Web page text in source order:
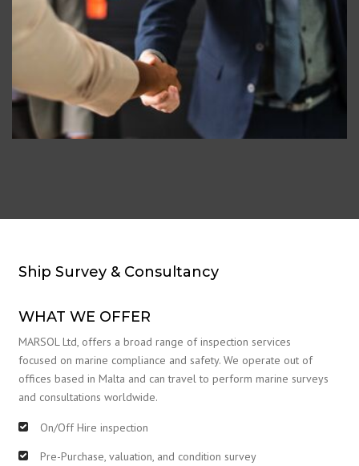
Marine Brokerage
Ship Survey & Consultancy
WHAT WE OFFER
MARSOL Ltd, offers a broad range of inspection services
focused on marine compliance and safety. We operate out of
offices based in Malta and can travel to perform marine surveys
and consultations worldwide.
On/Off Hire inspection
Pre-Purchase, valuation, and condition survey